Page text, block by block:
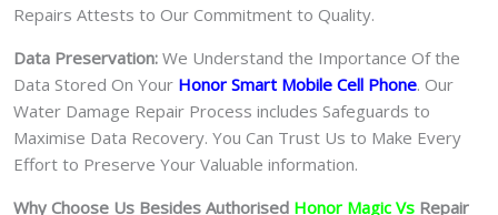
Repairs Attests to Our Commitment to Quality.
Data Preservation: We Understand the Importance Of the
Data Stored On Your Honor Smart Mobile Cell Phone. Our
Water Damage Repair Process includes Safeguards to
Maximise Data Recovery. You Can Trust Us to Make Every
Effort to Preserve Your Valuable information.
Why Choose Us Besides Authorised Honor Magic Vs Repair